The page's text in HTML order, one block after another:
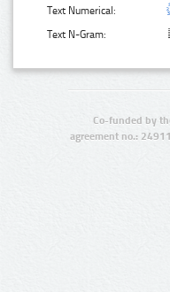
Text Numerical:
Text N-Gram:
Co-funded by
agreement no.: